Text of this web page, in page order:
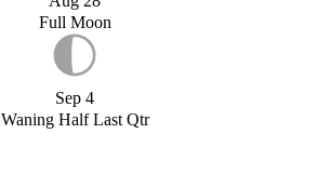
Full Moon
Sep 4
Waning Half Last Qtr